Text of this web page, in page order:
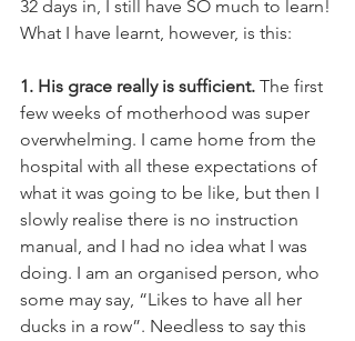
32 days in, I still have SO much to learn!
What I have learnt, however, is this:
1. His grace really is sufficient. The first
few weeks of motherhood was super
overwhelming. I came home from the
hospital with all these expectations of
what it was going to be like, but then I
slowly realise there is no instruction
manual, and I had no idea what I was
doing. I am an organised person, who
some may say, “Likes to have all her
ducks in a row”. Needless to say this